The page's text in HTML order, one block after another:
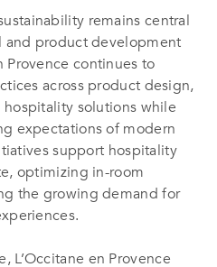
remains central
and product development
Provence continues to
across product design,
solutions while
expectations of modern
support hospitality
optimizing in-room
the growing demand for
L’Occitane en Provence